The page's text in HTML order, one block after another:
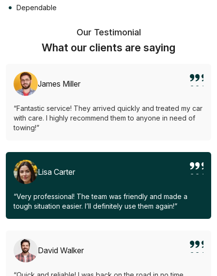
Dependable
Our Testimonial
What our clients are saying
James Miller
“Fantastic service! They arrived quickly and treated my car
with care. I highly recommend them to anyone in need of
towing!”
Lisa Carter
“Very professional! The team was friendly and made a
tough situation easier. I’ll definitely use them again!”
David Walker